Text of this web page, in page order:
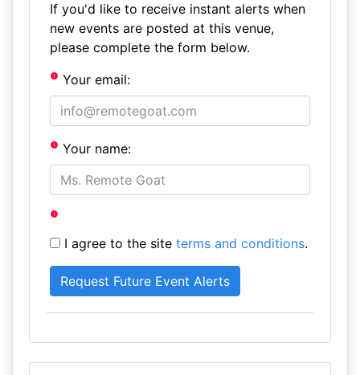
If you'd like to receive instant alerts when
new events are posted at this venue,
please complete the form below.
Your email:
Your name:
I agree to the site terms and conditions.